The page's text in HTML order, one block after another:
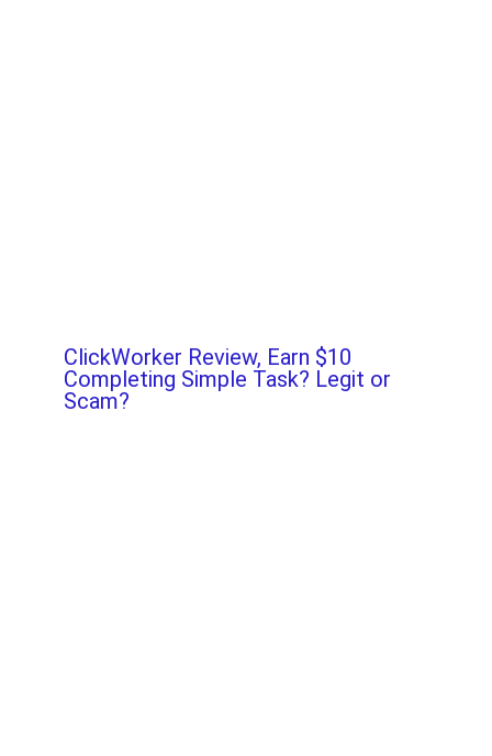
ClickWorker Review, Earn $10
Completing Simple Task? Legit or
Scam?